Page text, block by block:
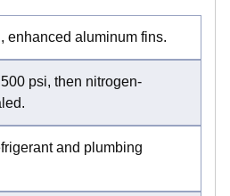
enhanced aluminum fins.
psi, then nitrogen-
and plumbing